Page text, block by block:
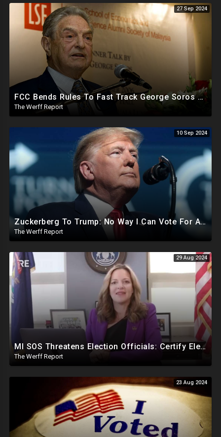
27 Sep 2024
FCC Bends Rules To Fast Track George Soros Purchase Of 220+ Radio Stations Before Election
The Werff Report
10 Sep 2024
Zuckerberg To Trump: No Way I Can Vote For A Democrat This Election, Trump To Prosecute Cheaters
The Werff Report
29 Aug 2024
MI SOS Threatens Election Officials: Certify Election Or "We Will Come For You", Dems Raided In TX
The Werff Report
23 Aug 2024